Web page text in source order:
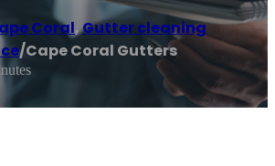
Coral,Gutter cleaning
/Cape Coral Gutters